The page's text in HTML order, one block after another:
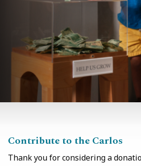
Contribute to the Carlos
Thank you for considering a